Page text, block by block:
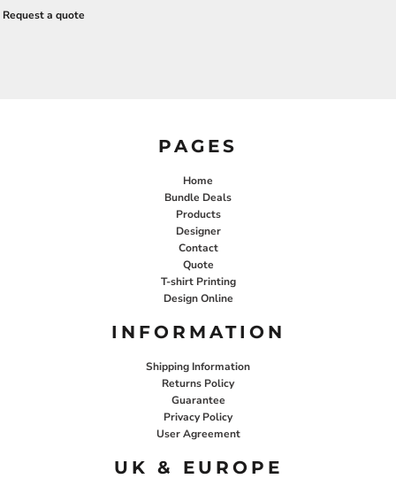
Request a quote
PAGES
Home
Bundle Deals
Products
Designer
Contact
Quote
T-shirt Printing
Design Online
INFORMATION
Shipping Information
Returns Policy
Guarantee
Privacy Policy
User Agreement
UK & EUROPE